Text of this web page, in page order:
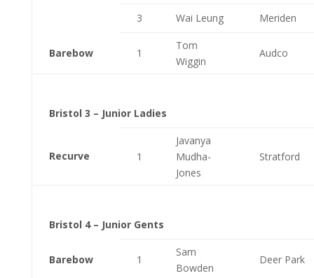
3
Wai Leung Meriden
Barebow 1
Tom
Wiggin
Audco
Bristol 3 – Junior Ladies
Recurve 1
Javanya
Mudha-
Jones
Stratford
Bristol 4 – Junior Gents
Barebow 1
Sam
Bowden
Deer Park